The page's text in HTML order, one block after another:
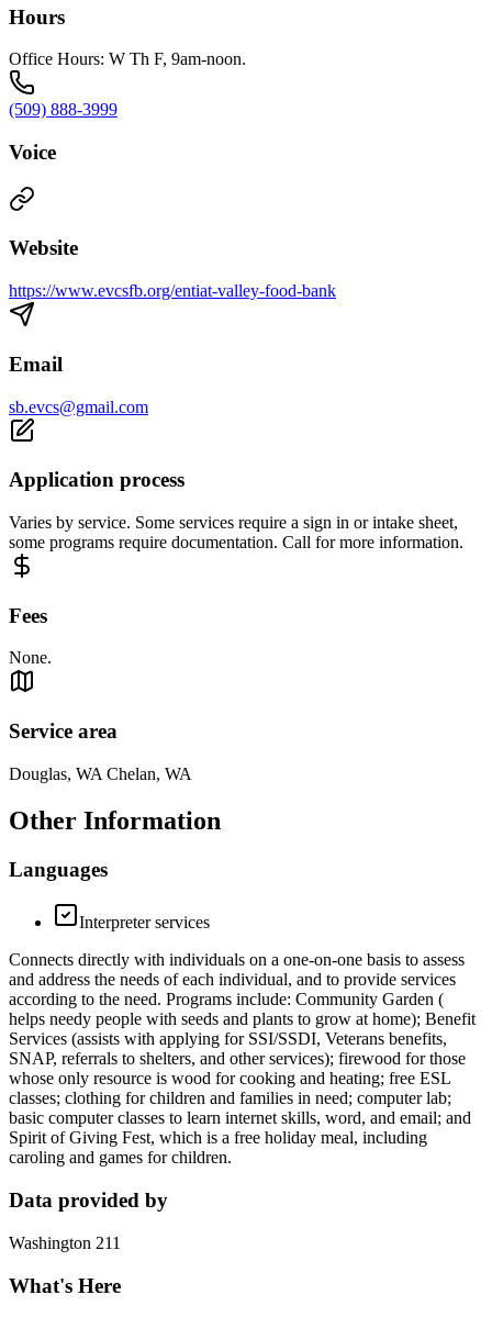
Hours
Office Hours: W Th F, 9am-noon.
(509) 888-3999
Voice
Website
https://www.evcsfb.org/entiat-valley-food-bank
Email
sb.evcs@gmail.com
Application process
Varies by service. Some services require a sign in or intake sheet,
some programs require documentation. Call for more information.
Fees
None.
Service area
Douglas, WA Chelan, WA
Other Information
Languages
Interpreter services
Connects directly with individuals on a one-on-one basis to assess
and address the needs of each individual, and to provide services
according to the need. Programs include: Community Garden (
helps needy people with seeds and plants to grow at home); Benefit
Services (assists with applying for SSI/SSDI, Veterans benefits,
SNAP, referrals to shelters, and other services); firewood for those
whose only resource is wood for cooking and heating; free ESL
classes; clothing for children and families in need; computer lab;
basic computer classes to learn internet skills, word, and email; and
Spirit of Giving Fest, which is a free holiday meal, including
caroling and games for children.
Data provided by
Washington 211
What's Here